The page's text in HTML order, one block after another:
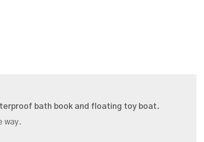
bath book and floating toy boat.
way.